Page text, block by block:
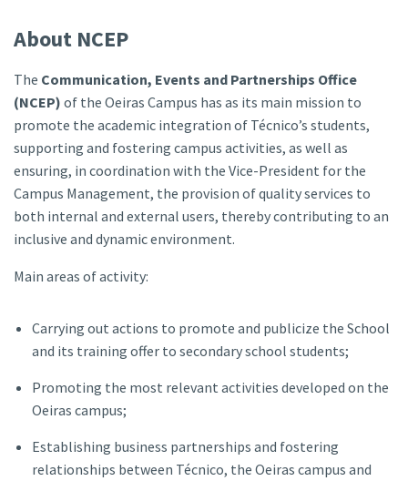
About NCEP
The Communication, Events and Partnerships Office
(NCEP) of the Oeiras Campus has as its main mission to
promote the academic integration of Técnico’s students,
supporting and fostering campus activities, as well as
ensuring, in coordination with the Vice-President for the
Campus Management, the provision of quality services to
both internal and external users, thereby contributing to an
inclusive and dynamic environment.
Main areas of activity:
Carrying out actions to promote and publicize the School
and its training offer to secondary school students;
Promoting the most relevant activities developed on the
Oeiras campus;
Establishing business partnerships and fostering
relationships between Técnico, the Oeiras campus and